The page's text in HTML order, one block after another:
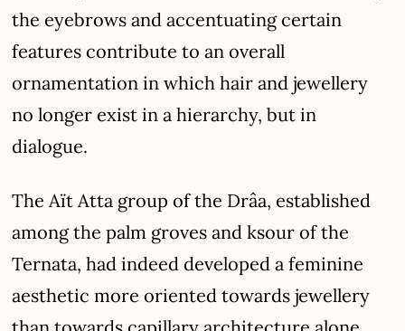
the eyebrows and accentuating certain
features contribute to an overall
ornamentation in which hair and jewellery
no longer exist in a hierarchy, but in
dialogue.
The Aït Atta group of the Drâa, established
among the palm groves and ksour of the
Ternata, had indeed developed a feminine
aesthetic more oriented towards jewellery